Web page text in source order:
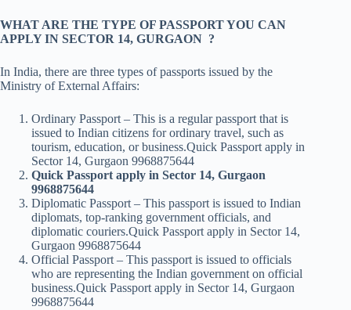
WHAT ARE THE TYPE OF PASSPORT YOU CAN
APPLY IN SECTOR 14, GURGAON ?
In India, there are three types of passports issued by the
Ministry of External Affairs:
Ordinary Passport – This is a regular passport that is
issued to Indian citizens for ordinary travel, such as
tourism, education, or business.Quick Passport apply in
Sector 14, Gurgaon 9968875644
Quick Passport apply in Sector 14, Gurgaon
9968875644
Diplomatic Passport – This passport is issued to Indian
diplomats, top-ranking government officials, and
diplomatic couriers.Quick Passport apply in Sector 14,
Gurgaon 9968875644
Official Passport – This passport is issued to officials
who are representing the Indian government on official
business.Quick Passport apply in Sector 14, Gurgaon
9968875644